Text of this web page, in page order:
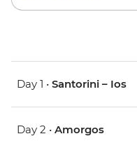
Day 1 • Santorini – Ios
Day 2 • Amorgos